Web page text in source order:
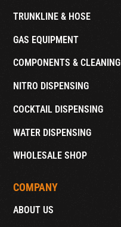
TRUNKLINE & HOSE
GAS EQUIPMENT
COMPONENTS & CLEANING
NITRO DISPENSING
COCKTAIL DISPENSING
WATER DISPENSING
WHOLESALE SHOP
COMPANY
ABOUT US